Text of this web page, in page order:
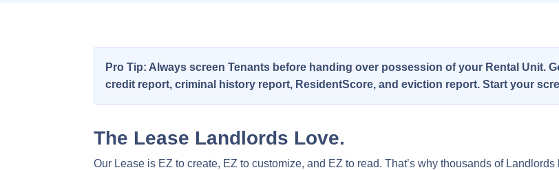
Pro Tip: Always screen Tenants before handing over possession of your Rental Unit.
credit report, criminal history report, ResidentScore, and eviction report. Start your
The Lease Landlords Love.
Our Lease is EZ to create, EZ to customize, and EZ to read. That’s why thousands of